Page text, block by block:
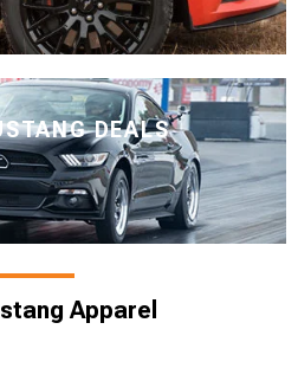
DEALS
Apparel